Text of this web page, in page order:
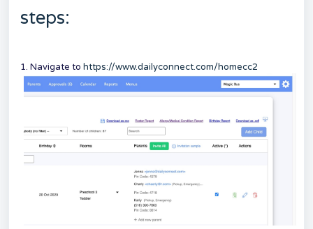
steps:
1. Navigate to https://www.dailyconnect.com/homecc2